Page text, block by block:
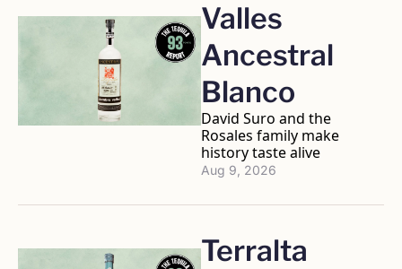
Valles
Ancestral
Blanco
David Suro and the
Rosales family make
history taste alive
Aug 9, 2026
Terralta